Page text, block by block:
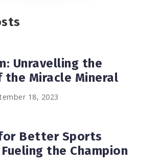
Unravelling the
the Miracle Mineral
18, 2023
Better Sports
the Champion